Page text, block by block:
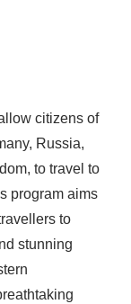
citizens of
Russia,
to travel to
program aims
to
stunning